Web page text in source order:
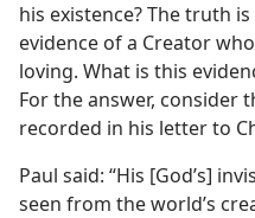
his existence? The truth
evidence of a Creator
loving. What is this
For the answer, consider
recorded in his letter to
Paul said: “His [God’s]
seen from the world’s